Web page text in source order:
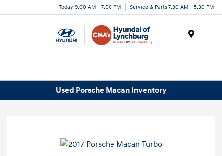
Today 9:00 AM - 7:00 PM Service & Parts 7:30 AM - 5:30 PM
Used Porsche Macan Inventory